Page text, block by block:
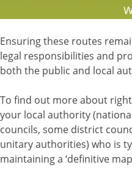
Ensuring these routes
legal responsibilities and
both the public and local
To find out more about
your local authority
councils, some district
unitary authorities) who is
maintaining a ‘definitive